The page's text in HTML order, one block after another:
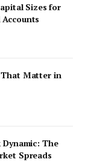
Sizes for
That Matter in
The
Spreads